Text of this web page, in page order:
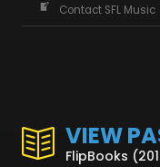
Contact SFL Music
VIEW
FlipBooks